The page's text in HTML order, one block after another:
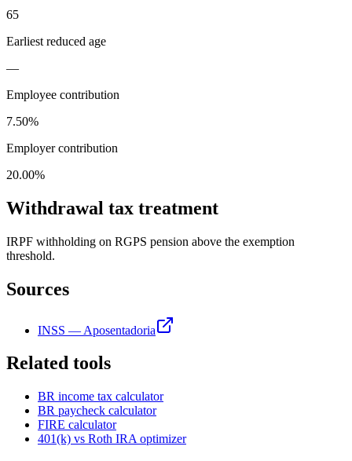
65
Earliest reduced age
—
Employee contribution
7.50%
Employer contribution
20.00%
Withdrawal tax treatment
IRPF withholding on RGPS pension above the exemption
threshold.
Sources
INSS — Aposentadoria
Related tools
BR income tax calculator
BR paycheck calculator
FIRE calculator
401(k) vs Roth IRA optimizer